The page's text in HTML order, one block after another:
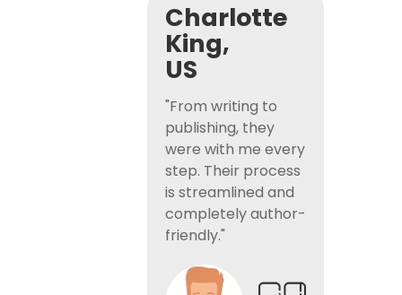
Charlotte
King,
US
"From writing to
publishing, they
were with me every
step. Their process
is streamlined and
completely author-
friendly."